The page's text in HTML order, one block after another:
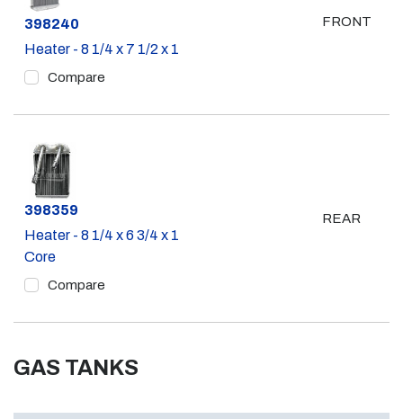
Part #
398240
Heater - 8 1/4 x 7 1/2 x 1
Compare
FRONT
Part #
398359
Heater - 8 1/4 x 6 3/4 x 1
Core
Compare
REAR
GAS TANKS